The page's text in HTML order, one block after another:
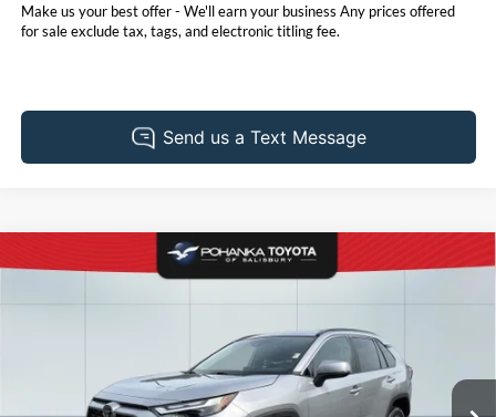
Make us your best offer - We'll earn your business Any prices offered
for sale exclude tax, tags, and electronic titling fee.
2025Toyota RAV4
T6866CModel:4442
Ext. Int.
FINANCE
$41,930
PRICE